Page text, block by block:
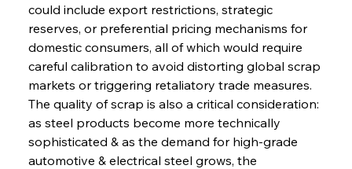
could include export restrictions, strategic
reserves, or preferential pricing mechanisms for
domestic consumers, all of which would require
careful calibration to avoid distorting global scrap
markets or triggering retaliatory trade measures.
The quality of scrap is also a critical consideration:
as steel products become more technically
sophisticated & as the demand for high-grade
automotive & electrical steel grows, the